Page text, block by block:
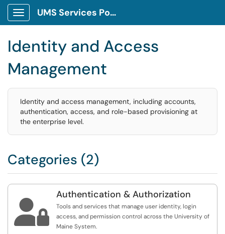
Show Applications Menu
UMS Services Portal
Identity and Access
Management
Identity and access management, including accounts,
authentication, access, and role-based provisioning at
the enterprise level.
Categories (2)

Authentication & Authorization
Tools and services that manage user identity, login
access, and permission control across the University of
Maine System.